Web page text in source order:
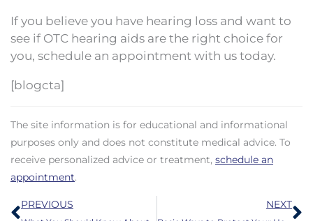
If you believe you have hearing loss and want to
see if OTC hearing aids are the right choice for
you, schedule an appointment with us today.
[blogcta]
The site information is for educational and informational
purposes only and does not constitute medical advice. To
receive personalized advice or treatment, schedule an
appointment.
Prev
PREVIOUS NEXT